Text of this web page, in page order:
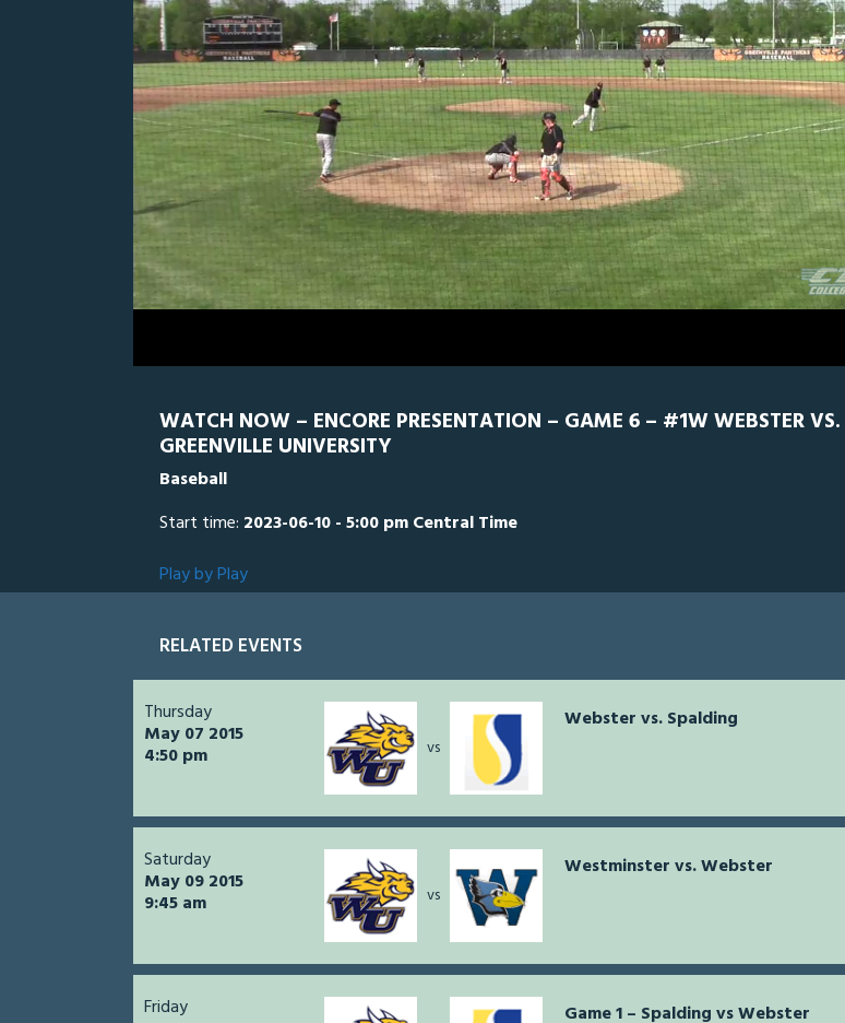
of
3
hours,
35
Line Score Play by Play Widescreen Theater
WATCH NOW – ENCORE PRESENTATION – GAME 6 – #1W WEBSTER
GREENVILLE UNIVERSITY
Baseball
Start time: 2023-06-10 - 5:00 pm Central Time
Play by Play
RELATED EVENTS
Thursday
May 07 2015
4:50 pm vs
Webster vs. Spalding
Saturday
May 09 2015
9:45 am vs
Westminster vs. Webster
Friday Game 1 – Spalding vs Webster